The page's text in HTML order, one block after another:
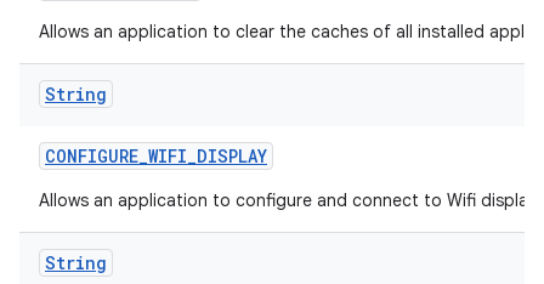
Allows an application to clear the caches of all installed
String
CONFIGURE_WIFI_DISPLAY
Allows an application to configure and connect to Wifi displays
String